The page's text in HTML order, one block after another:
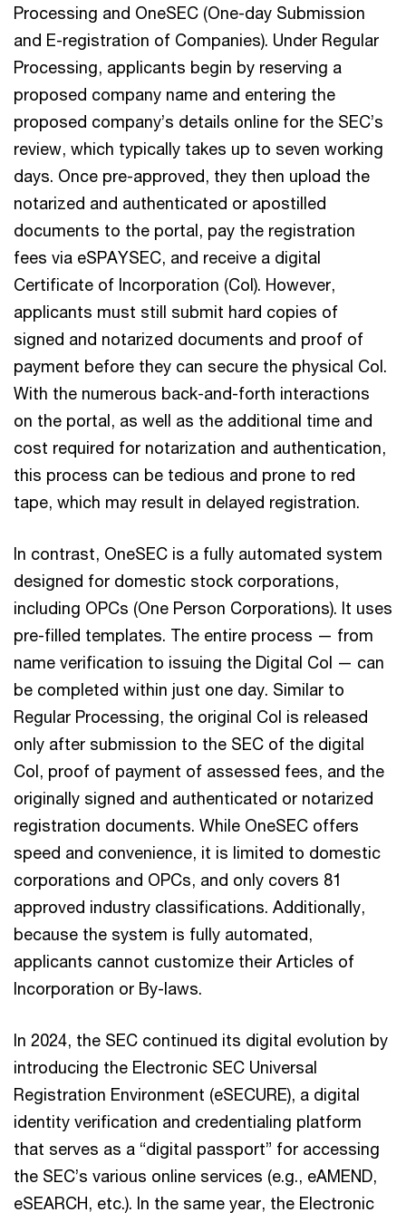
Processing and OneSEC (One-day Submission
and E-registration of Companies). Under Regular
Processing, applicants begin by reserving a
proposed company name and entering the
proposed company’s details online for the SEC’s
review, which typically takes up to seven working
days. Once pre-approved, they then upload the
notarized and authenticated or apostilled
documents to the portal, pay the registration
fees via eSPAYSEC, and receive a digital
Certificate of Incorporation (CoI). However,
applicants must still submit hard copies of
signed and notarized documents and proof of
payment before they can secure the physical CoI.
With the numerous back-and-forth interactions
on the portal, as well as the additional time and
cost required for notarization and authentication,
this process can be tedious and prone to red
tape, which may result in delayed registration.
In contrast, OneSEC is a fully automated system
designed for domestic stock corporations,
including OPCs (One Person Corporations). It uses
pre-filled templates. The entire process — from
name verification to issuing the Digital CoI — can
be completed within just one day. Similar to
Regular Processing, the original CoI is released
only after submission to the SEC of the digital
CoI, proof of payment of assessed fees, and the
originally signed and authenticated or notarized
registration documents. While OneSEC offers
speed and convenience, it is limited to domestic
corporations and OPCs, and only covers 81
approved industry classifications. Additionally,
because the system is fully automated,
applicants cannot customize their Articles of
Incorporation or By-laws.
In 2024, the SEC continued its digital evolution by
introducing the Electronic SEC Universal
Registration Environment (eSECURE), a digital
identity verification and credentialing platform
that serves as a “digital passport” for accessing
the SEC’s various online services (e.g., eAMEND,
eSEARCH, etc.). In the same year, the Electronic